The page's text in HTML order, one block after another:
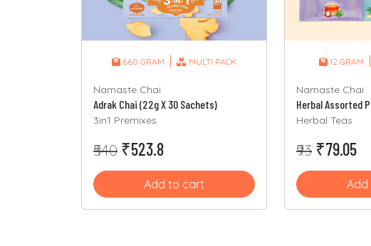
660 GRAM MULTI PACK
Namaste Chai
Adrak Chai (22g X 30 Sachets)
3in1 Premixes
₹540 ₹523.8
Add to cart
12 GRAM
Namaste Chai
Herbal Teas
₹93 ₹79.05